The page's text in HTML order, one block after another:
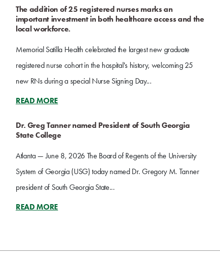
The addition of 25 registered nurses marks an
important investment in both healthcare access and the
local workforce.
Memorial Satilla Health celebrated the largest new graduate
registered nurse cohort in the hospital's history, welcoming 25
new RNs during a special Nurse Signing Day...
READ MORE
Dr. Greg Tanner named President of South Georgia
State College
Atlanta — June 8, 2026 The Board of Regents of the University
System of Georgia (USG) today named Dr. Gregory M. Tanner
president of South Georgia State...
READ MORE